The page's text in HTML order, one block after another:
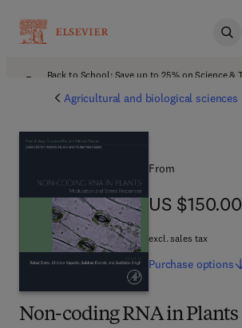
Back to School: Save up to 25% on Science &
Agricultural and biological sciences
Non-coding RNA in Plants
From
US $150.00
US $150.00
excl. sales tax
Purchase options